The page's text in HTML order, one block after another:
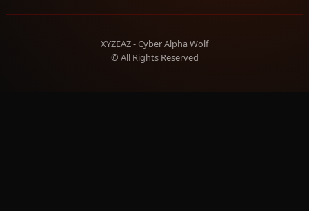
XYZEAZ - Cyber Alpha Wolf
© All Rights Reserved